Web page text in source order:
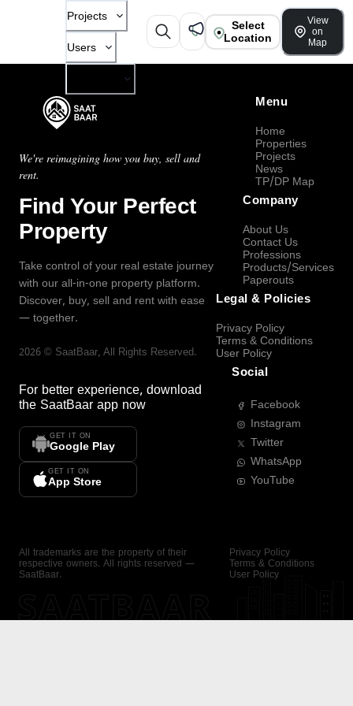
Projects
Users
Select
Location
View
on
Map
We're reimagining how you buy, sell and
rent.
Find Your Perfect
Property
Take control of your real estate journey
with our all-in-one property platform.
Discover, buy, sell and rent with ease
— together.
2026 © SaatBaar, All Rights Reserved.
For better experience, download
the SaatBaar app now
GET IT ON
Google Play
GET IT ON
App Store
Menu
Home
Properties
Projects
News
TP/DP Map
Company
About Us
Contact Us
Professions
Products/Services
Paperouts
Legal & Policies
Privacy Policy
Terms & Conditions
User Policy
Social
Facebook
Instagram
Twitter
WhatsApp
YouTube
All trademarks are the property of their
respective owners. All rights reserved —
SaatBaar.
Privacy Policy
Terms & Conditions
User Policy